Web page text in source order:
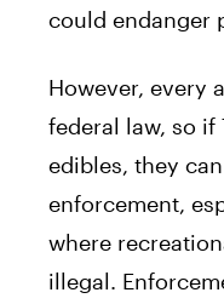
could endanger
However, every
federal law, so if
edibles, they
enforcement,
where
illegal.